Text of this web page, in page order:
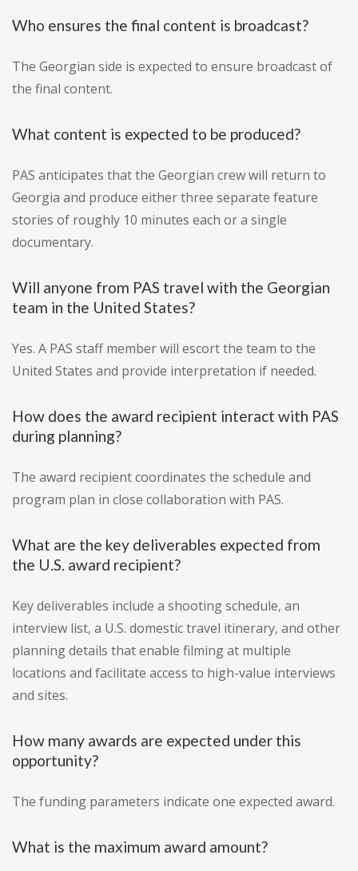
Who ensures the final content is broadcast?
The Georgian side is expected to ensure broadcast of
the final content.
What content is expected to be produced?
PAS anticipates that the Georgian crew will return to
Georgia and produce either three separate feature
stories of roughly 10 minutes each or a single
documentary.
Will anyone from PAS travel with the Georgian
team in the United States?
Yes. A PAS staff member will escort the team to the
United States and provide interpretation if needed.
How does the award recipient interact with PAS
during planning?
The award recipient coordinates the schedule and
program plan in close collaboration with PAS.
What are the key deliverables expected from
the U.S. award recipient?
Key deliverables include a shooting schedule, an
interview list, a U.S. domestic travel itinerary, and other
planning details that enable filming at multiple
locations and facilitate access to high-value interviews
and sites.
How many awards are expected under this
opportunity?
The funding parameters indicate one expected award.
What is the maximum award amount?